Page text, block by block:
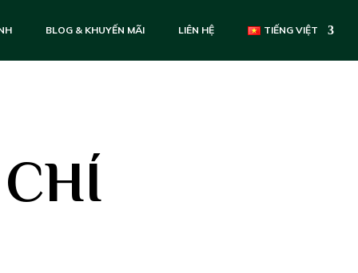
BLOG & KHUYẾN MÃI LIÊN HỆ TIẾNG VIỆT